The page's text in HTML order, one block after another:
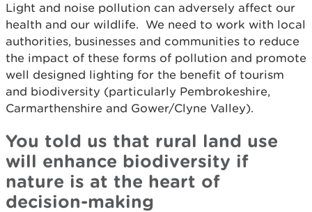
Light and noise pollution can adversely affect our
health and our wildlife. We need to work with local
authorities, businesses and communities to reduce
the impact of these forms of pollution and promote
well designed lighting for the benefit of tourism
and biodiversity (particularly Pembrokeshire,
Carmarthenshire and Gower/Clyne Valley).
You told us that rural land use
will enhance biodiversity if
nature is at the heart of
decision-making